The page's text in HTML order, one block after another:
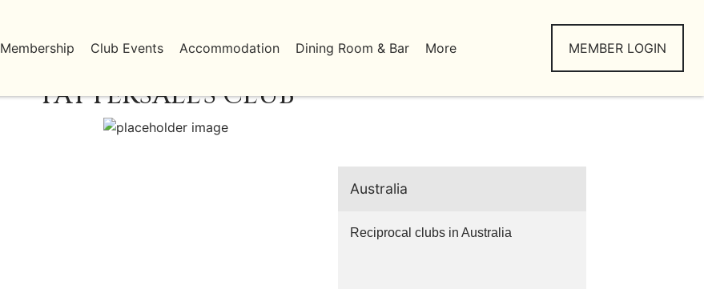
MEMBER LOGIN
Membership Club Events Accommodation Dining Room & Bar More
TATTERSALL'S CLUB
Australia
Reciprocal clubs in Australia